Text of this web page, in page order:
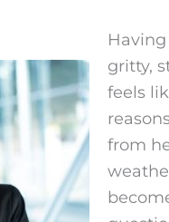
gritty,
feels
from